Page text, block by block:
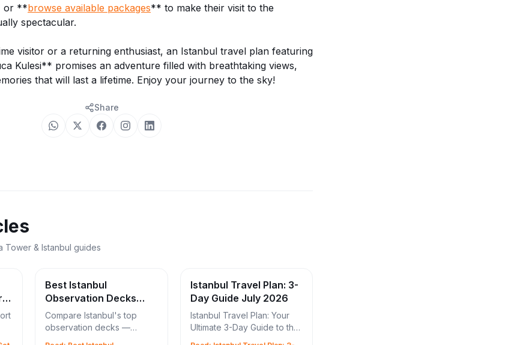
or **browse available packages** to make their visit to the
spectacular.
visitor or a returning enthusiast, an Istanbul travel plan featuring
Kulesi** promises an adventure filled with breathtaking views,
that will last a lifetime. Enjoy your journey to the sky!
Share
Tower & Istanbul guides
Best Istanbul
Observation Decks
2026: Çamlıca vs
Galata vs Sapphire
Compare Istanbul's top
observation decks —
Istanbul Travel Plan: 3-
Day Guide July 2026
Istanbul Travel Plan: Your
Ultimate 3-Day Guide to the